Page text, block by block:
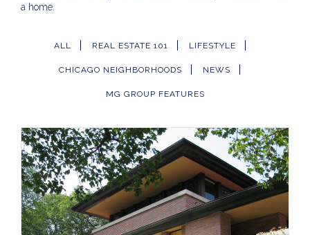
a home.
ALL REAL ESTATE 101 LIFESTYLE
CHICAGO NEIGHBORHOODS NEWS
MG GROUP FEATURES